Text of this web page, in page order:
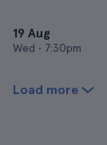
19 Aug
Wed • 7:30pm
Load more